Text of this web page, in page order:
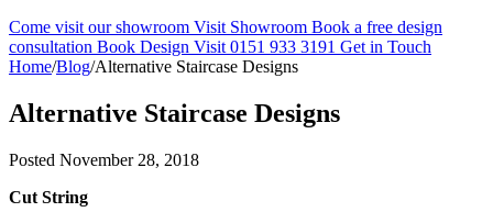
Come visit our showroom Visit Showroom Book a free design
consultation Book Design Visit 0151 933 3191 Get in Touch
Home/Blog/Alternative Staircase Designs
Alternative Staircase Designs
Posted November 28, 2018
Cut String